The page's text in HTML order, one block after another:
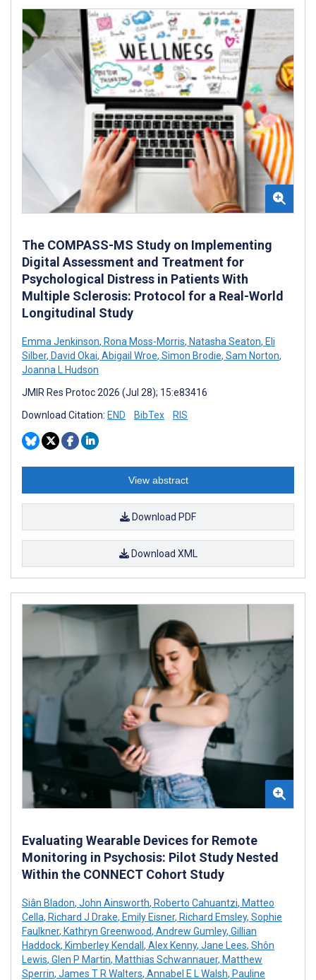
The COMPASS-MS Study on Implementing
Digital Assessment and Treatment for
Psychological Distress in Patients With
Multiple Sclerosis: Protocol for a Real-World
Longitudinal Study
Emma Jenkinson, Rona Moss-Morris, Natasha Seaton, Eli
Silber, David Okai, Abigail Wroe, Simon Brodie, Sam Norton,
Joanna L Hudson
JMIR Res Protoc 2026 (Jul 28); 15:e83416
Download Citation: END BibTex RIS
View abstract
Download PDF
Download XML
Evaluating Wearable Devices for Remote
Monitoring in Psychosis: Pilot Study Nested
Within the CONNECT Cohort Study
Siân Bladon, John Ainsworth, Roberto Cahuantzi, Matteo
Cella, Richard J Drake, Emily Eisner, Richard Emsley, Sophie
Faulkner, Kathryn Greenwood, Andrew Gumley, Gillian
Haddock, Kimberley Kendall , Alex Kenny, Jane Lees, Shôn
Lewis, Glen P Martin, Matthias Schwannauer, Matthew
Sperrin, James T R Walters, Annabel E L Walsh, Pauline